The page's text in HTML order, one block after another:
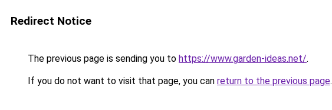
Redirect Notice
The previous page is sending you to https://www.garden-ideas.net/.
If you do not want to visit that page, you can return to the previous page.